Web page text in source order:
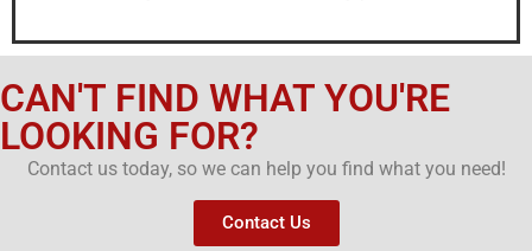
CAN'T FIND WHAT YOU'RE
LOOKING FOR?
Contact us today, so we can help you find what you need!
Contact Us